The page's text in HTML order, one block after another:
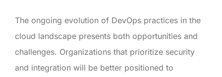
The ongoing evolution of DevOps practices in the
cloud landscape presents both opportunities and
challenges. Organizations that prioritize security
and integration will be better positioned to